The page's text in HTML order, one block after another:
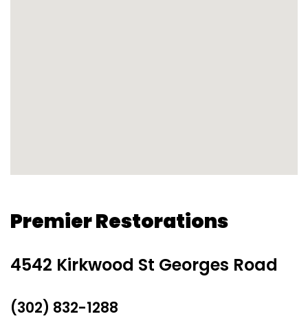
Premier Restorations
4542 Kirkwood St Georges Road
(302) 832-1288